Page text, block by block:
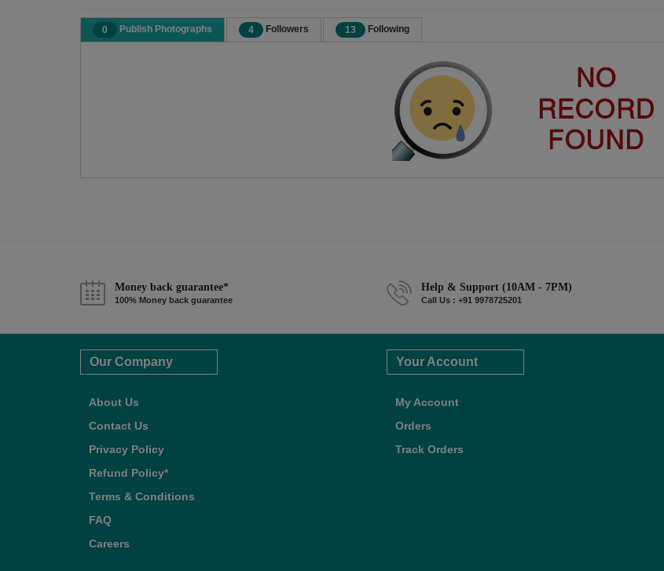
0 Publish Photographs 4 Followers 13 Following
Money back guarantee*
100% Money back guarantee
Help & Support (10AM - 7PM)
Call Us : +91 9978725201
Our Company
About Us
Contact Us
Privacy Policy
Refund Policy*
Terms & Conditions
FAQ
Careers
Your Account
My Account
Orders
Track Orders